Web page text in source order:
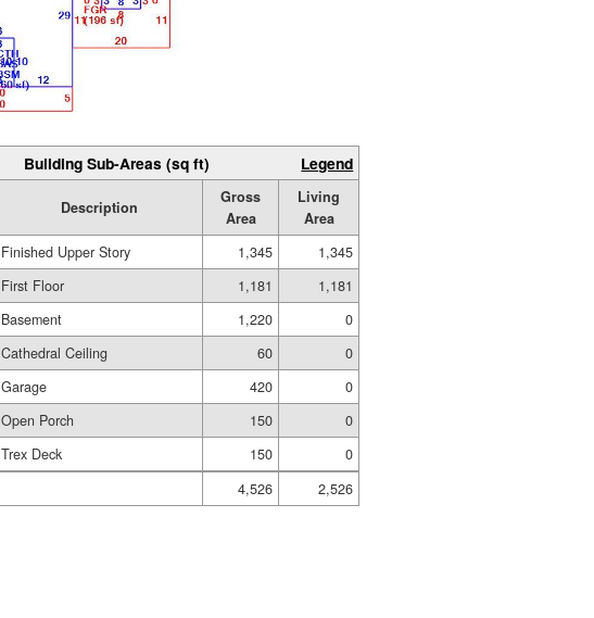
Building Sub-Areas (sq ft) Legend
Description
Gross
Area
Living
Area
Finished Upper Story 1,345
1,345
First Floor 1,181
1,181
Basement 1,220
0
Cathedral Ceiling 60
0
Garage 420
0
Open Porch 150
0
Trex Deck 150
0
4,526
2,526